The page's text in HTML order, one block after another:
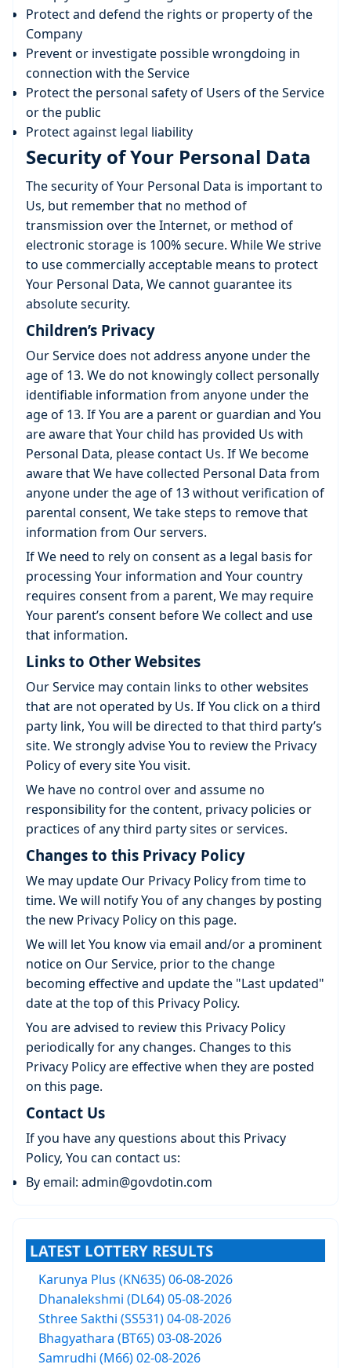
Protect and defend the rights or property of the
Company
Prevent or investigate possible wrongdoing in
connection with the Service
Protect the personal safety of Users of the Service
or the public
Protect against legal liability
Security of Your Personal Data
The security of Your Personal Data is important to
Us, but remember that no method of
transmission over the Internet, or method of
electronic storage is 100% secure. While We strive
to use commercially acceptable means to protect
Your Personal Data, We cannot guarantee its
absolute security.
Children’s Privacy
Our Service does not address anyone under the
age of 13. We do not knowingly collect personally
identifiable information from anyone under the
age of 13. If You are a parent or guardian and You
are aware that Your child has provided Us with
Personal Data, please contact Us. If We become
aware that We have collected Personal Data from
anyone under the age of 13 without verification of
parental consent, We take steps to remove that
information from Our servers.
If We need to rely on consent as a legal basis for
processing Your information and Your country
requires consent from a parent, We may require
Your parent’s consent before We collect and use
that information.
Links to Other Websites
Our Service may contain links to other websites
that are not operated by Us. If You click on a third
party link, You will be directed to that third party’s
site. We strongly advise You to review the Privacy
Policy of every site You visit.
We have no control over and assume no
responsibility for the content, privacy policies or
practices of any third party sites or services.
Changes to this Privacy Policy
We may update Our Privacy Policy from time to
time. We will notify You of any changes by posting
the new Privacy Policy on this page.
We will let You know via email and/or a prominent
notice on Our Service, prior to the change
becoming effective and update the "Last updated"
date at the top of this Privacy Policy.
You are advised to review this Privacy Policy
periodically for any changes. Changes to this
Privacy Policy are effective when they are posted
on this page.
Contact Us
If you have any questions about this Privacy
Policy, You can contact us:
By email: admin@govdotin.com
LATEST LOTTERY RESULTS
Karunya Plus (KN635) 06-08-2026
Dhanalekshmi (DL64) 05-08-2026
Sthree Sakthi (SS531) 04-08-2026
Bhagyathara (BT65) 03-08-2026
Samrudhi (M66) 02-08-2026